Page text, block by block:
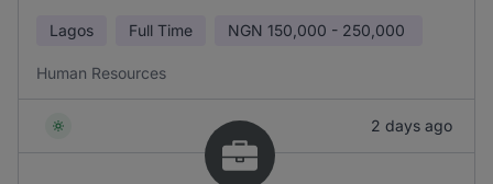
Lagos Full Time NGN 150,000 - 250,000
Human Resources
2 days ago